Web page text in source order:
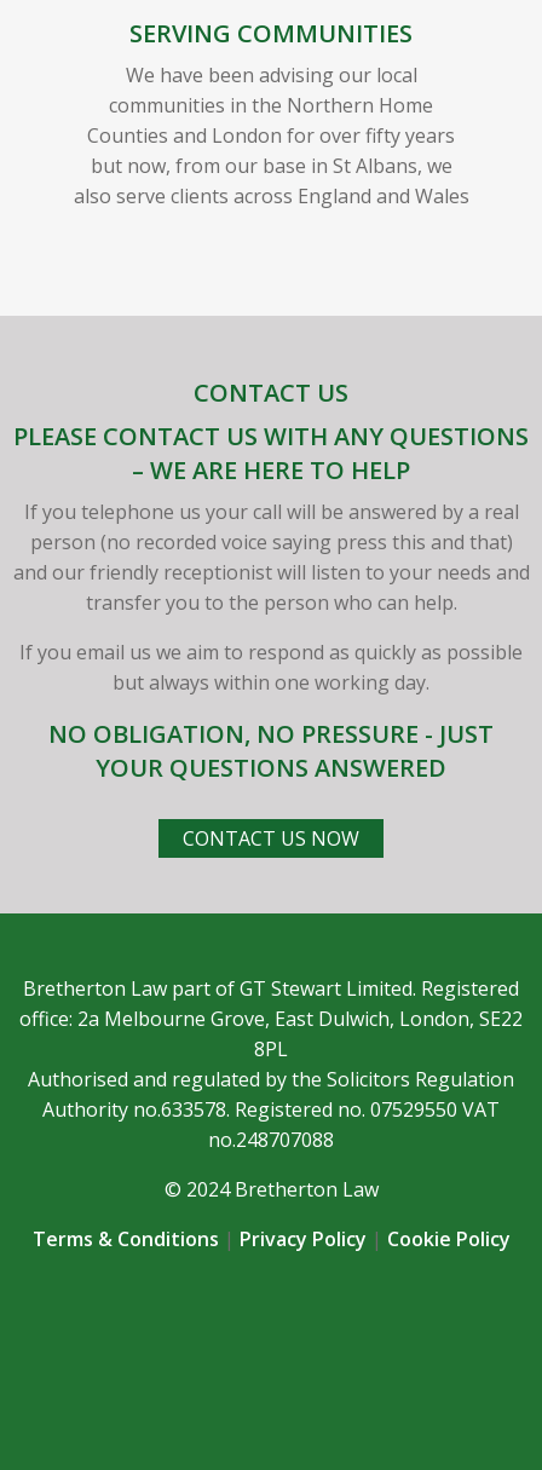
SERVING COMMUNITIES
We have been advising our local
communities in the Northern Home
Counties and London for over fifty years
but now, from our base in St Albans, we
also serve clients across England and Wales
CONTACT US
PLEASE CONTACT US WITH ANY QUESTIONS
– WE ARE HERE TO HELP
If you telephone us your call will be answered by a real
person (no recorded voice saying press this and that)
and our friendly receptionist will listen to your needs and
transfer you to the person who can help.
If you email us we aim to respond as quickly as possible
but always within one working day.
NO OBLIGATION, NO PRESSURE - JUST
YOUR QUESTIONS ANSWERED
CONTACT US NOW
Bretherton Law part of GT Stewart Limited. Registered
office: 2a Melbourne Grove, East Dulwich, London, SE22
8PL
Authorised and regulated by the Solicitors Regulation
Authority no.633578. Registered no. 07529550 VAT
no.248707088
© 2024 Bretherton Law
Terms & Conditions | Privacy Policy | Cookie Policy